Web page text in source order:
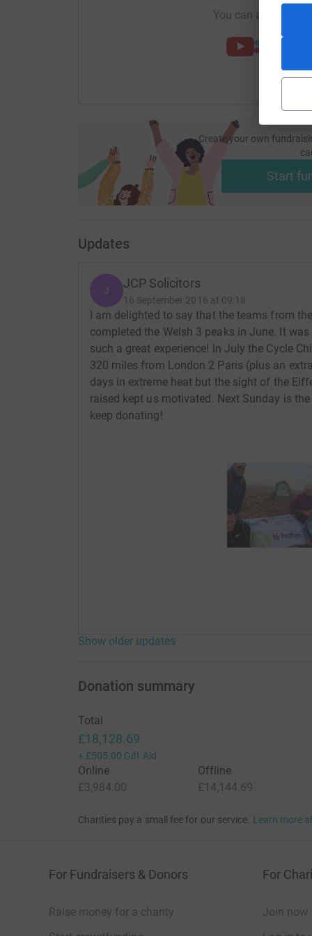
You can also help
Create your own
Start
Updates
J JCP Solicitors
16 September 2016 at 09:18
I am delighted to say that the teams from
completed the Welsh 3 peaks in June. It
such a great experience! In July the Cycle
320 miles from London 2 Paris (plus an
days in extreme heat but the sight of the
raised kept us motivated. Next Sunday is
keep donating!
Show older updates
Donation summary
Total
£18,128.69
+ £505.00 Gift Aid
Online
£3,984.00
Offline
£14,144.69
Charities pay a small fee for our service. Learn more
For Fundraisers & Donors
Raise money for a charity
For
Join now